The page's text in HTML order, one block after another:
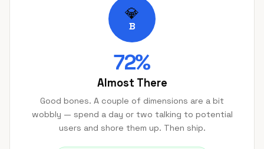
💎
B
72%
Almost There
Good bones. A couple of dimensions are a bit
wobbly — spend a day or two talking to potential
users and shore them up. Then ship.